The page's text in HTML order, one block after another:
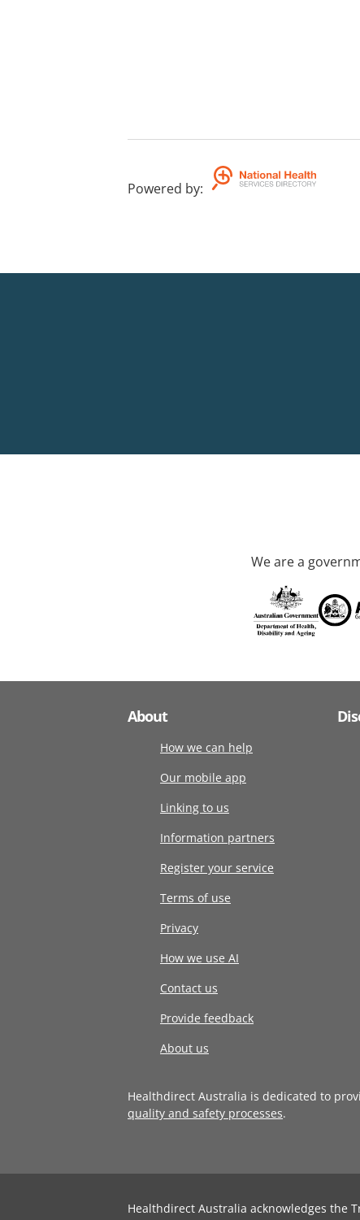
Powered by:
We are a
About
How we can help
Our mobile app
Linking to us
Information partners
Register your service
Terms of use
Privacy
How we use AI
Contact us
Provide feedback
About us
Healthdirect Australia is dedicated to
quality and safety processes.
Healthdirect Australia acknowledges the